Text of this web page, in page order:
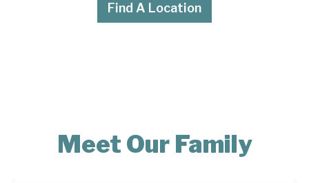
Find A Location
Meet Our Family